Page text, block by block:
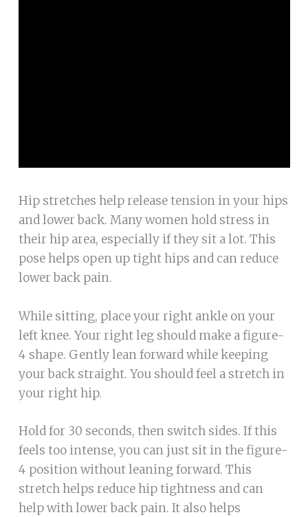
Hip stretches help release tension in your hips
and lower back. Many women hold stress in
their hip area, especially if they sit a lot. This
pose helps open up tight hips and can reduce
lower back pain.
While sitting, place your right ankle on your
left knee. Your right leg should make a figure-
4 shape. Gently lean forward while keeping
your back straight. You should feel a stretch in
your right hip.
Hold for 30 seconds, then switch sides. If this
feels too intense, you can just sit in the figure-
4 position without leaning forward. This
stretch helps reduce hip tightness and can
help with lower back pain. It also helps